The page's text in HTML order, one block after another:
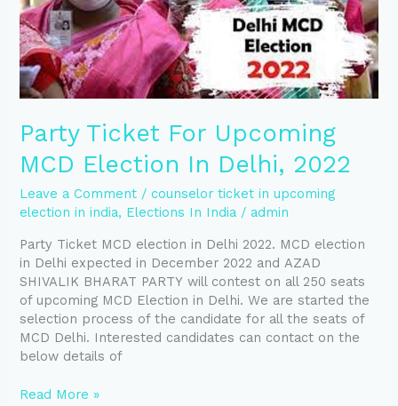
Party Ticket For Upcoming
MCD Election In Delhi, 2022
Leave a Comment /counselor ticket in upcoming
election in india, Elections In India / admin
Party Ticket MCD election in Delhi 2022. MCD election
in Delhi expected in December 2022 and AZAD
SHIVALIK BHARAT PARTY will contest on all 250 seats
of upcoming MCD Election in Delhi. We are started the
selection process of the candidate for all the seats of
MCD Delhi. Interested candidates can contact on the
below details of
In
Delhi,
2022
Read More »